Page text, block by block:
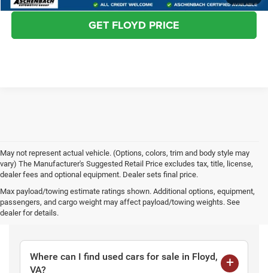
GET FLOYD PRICE
May not represent actual vehicle. (Options, colors, trim and body style may
vary) The Manufacturer's Suggested Retail Price excludes tax, title, license,
dealer fees and optional equipment. Dealer sets final price.
Max payload/towing estimate ratings shown. Additional options, equipment,
passengers, and cargo weight may affect payload/towing weights. See
dealer for details.Frequently Asked Questions
Where can I find used cars for sale in Floyd,
VA?